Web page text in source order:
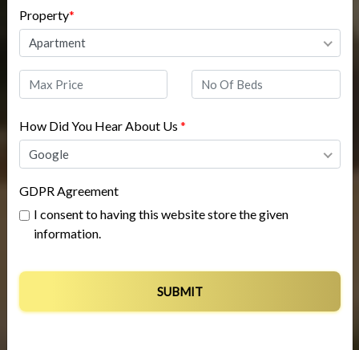
Property*
Apartment
How Did You Hear About Us *
Google
GDPR Agreement
I consent to having this website store the given
information.
SUBMIT